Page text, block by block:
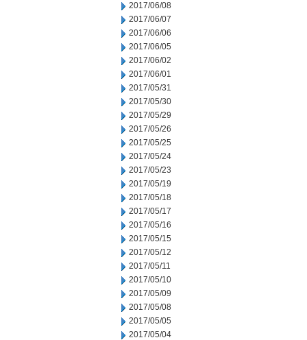
2017/06/08
2017/06/07
2017/06/06
2017/06/05
2017/06/02
2017/06/01
2017/05/31
2017/05/30
2017/05/29
2017/05/26
2017/05/25
2017/05/24
2017/05/23
2017/05/19
2017/05/18
2017/05/17
2017/05/16
2017/05/15
2017/05/12
2017/05/11
2017/05/10
2017/05/09
2017/05/08
2017/05/05
2017/05/04